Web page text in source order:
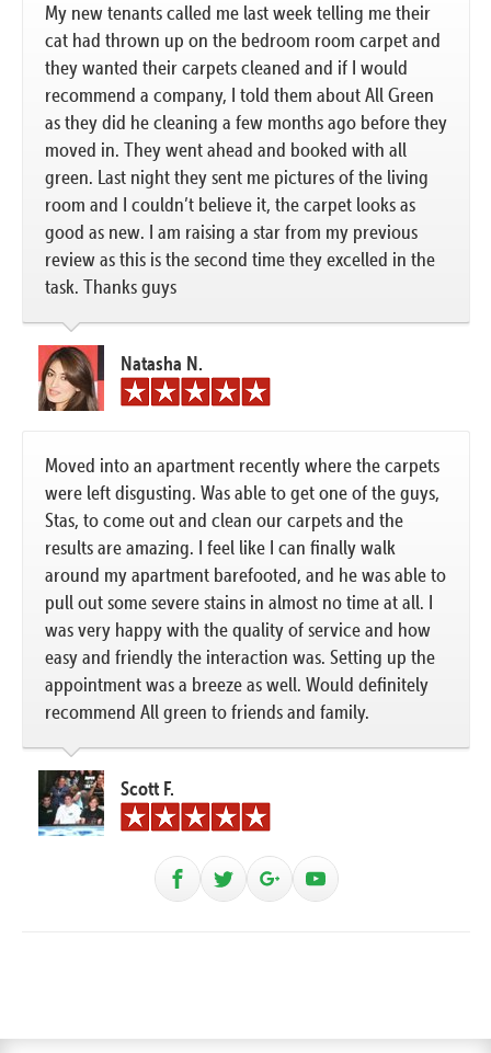
My new tenants called me last week telling me their
cat had thrown up on the bedroom room carpet and
they wanted their carpets cleaned and if I would
recommend a company, I told them about All Green
as they did he cleaning a few months ago before they
moved in. They went ahead and booked with all
green. Last night they sent me pictures of the living
room and I couldn’t believe it, the carpet looks as
good as new. I am raising a star from my previous
review as this is the second time they excelled in the
task. Thanks guys
Natasha N.
Moved into an apartment recently where the carpets
were left disgusting. Was able to get one of the guys,
Stas, to come out and clean our carpets and the
results are amazing. I feel like I can finally walk
around my apartment barefooted, and he was able to
pull out some severe stains in almost no time at all. I
was very happy with the quality of service and how
easy and friendly the interaction was. Setting up the
appointment was a breeze as well. Would definitely
recommend All green to friends and family.
Scott F.